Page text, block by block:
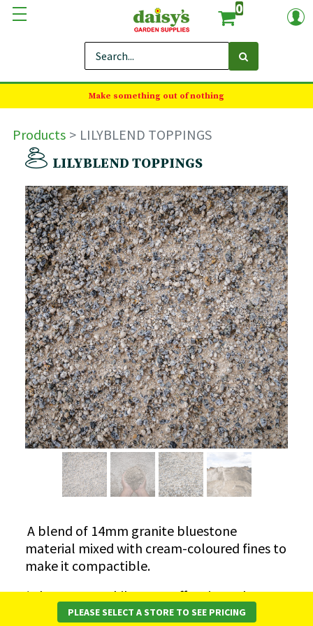
0
Make something out of nothing
Products
LILYBLEND TOPPINGS
LILYBLEND TOPPINGS
​A blend of 14mm granite bluestone
material mixed with cream-coloured fines to
make it compactible.
*Please note while every effort is made to
ensure consistency, there may be variation in
PLEASE SELECT A STORE TO SEE PRICING